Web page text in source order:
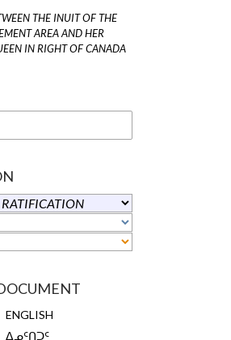
THE INUIT OF THE
AREA AND HER
IN RIGHT OF CANADA
ENGLISH
ᐃᓄᑦᑎᑐᑦ